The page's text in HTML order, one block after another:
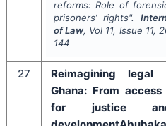
reforms: Role of
prisoners’ rights".
of Law, Vol 11, Issue 11,
144
27
Reimagining legal
Ghana: From
for justice